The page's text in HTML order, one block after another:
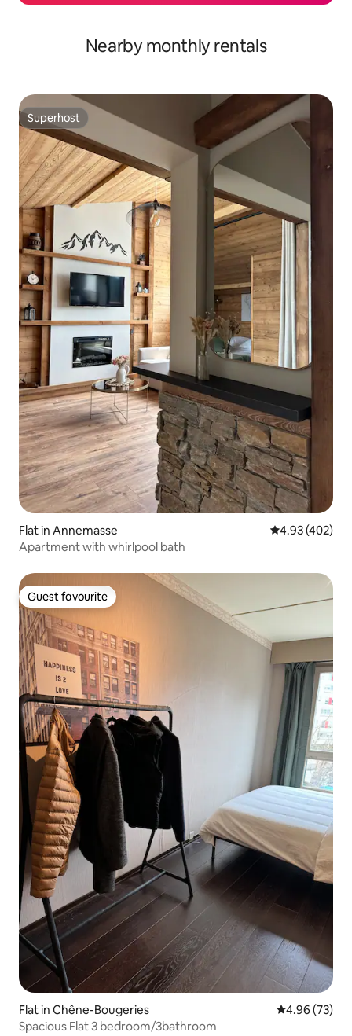
Nearby monthly rentals
Superhost
Superhost
Flat in Annemasse 4.93 out of 5
4.93 (402)
Apartment with whirlpool bath
Guest favourite
Guest favourite
Flat in Chêne-Bougeries 4.96 out of 5
4.96 (73)
Spacious Flat 3 bedroom/3bathroom